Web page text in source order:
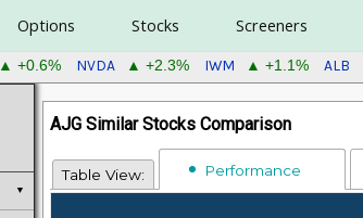
Options Stocks Screeners
▲ +0.6% NVDA ▲ +2.3% IWM ▲ +1.1% ALB
AJG Similar Stocks Comparison
Table View: Performance